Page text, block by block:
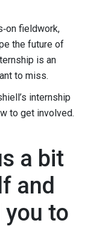
fieldwork,
the future of
is an
to miss.
internship
to get involved.
a bit
and
to